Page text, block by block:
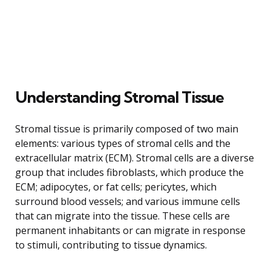
Understanding Stromal Tissue
Stromal tissue is primarily composed of two main
elements: various types of stromal cells and the
extracellular matrix (ECM). Stromal cells are a diverse
group that includes fibroblasts, which produce the
ECM; adipocytes, or fat cells; pericytes, which
surround blood vessels; and various immune cells
that can migrate into the tissue. These cells are
permanent inhabitants or can migrate in response
to stimuli, contributing to tissue dynamics.